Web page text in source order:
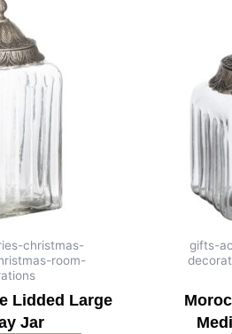
christmas-
room-
Lidded Large
Jar
gifts-